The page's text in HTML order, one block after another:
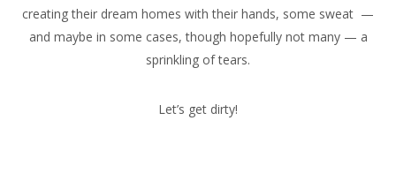
creating their dream homes with their hands, some sweat —
and maybe in some cases, though hopefully not many — a
sprinkling of tears.
Let’s get dirty!